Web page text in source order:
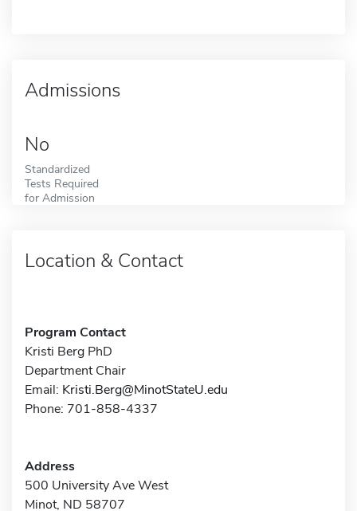
Admissions
No
Standardized
Tests Required
for Admission
Location & Contact
Program Contact
Kristi Berg PhD
Department Chair
Email: Kristi.Berg@MinotStateU.edu
Phone: 701-858-4337
Address
500 University Ave West
Minot, ND 58707